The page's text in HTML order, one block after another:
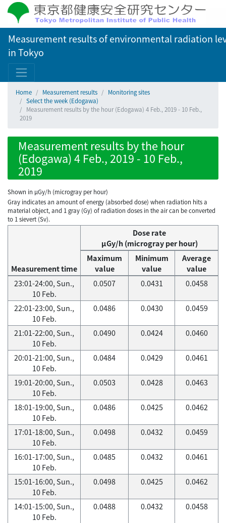
Measurement results of environmental radiation
in Tokyo
Home Measurement results
Monitoring sites
Select the week (Edogawa)
Measurement results by the hour (Edogawa) 4 Feb., 2019 - 10 Feb.,
2019
Measurement results by the hour
(Edogawa) 4 Feb., 2019 - 10 Feb.,
2019
Shown in µGy/h (microgray per hour)
Gray indicates an amount of energy (absorbed dose) when radiation hits a
material object, and 1 gray (Gy) of radiation doses in the air can be converted
to 1 sievert (Sv).
Measurement time
Dose rate
μGy/h (microgray per hour)
Maximum
value
Minimum
value
Average
value
23:01-24:00, Sun.,
10 Feb.
0.0507 0.0431 0.0458
22:01-23:00, Sun.,
10 Feb.
0.0486 0.0430 0.0459
21:01-22:00, Sun.,
10 Feb.
0.0490 0.0424 0.0460
20:01-21:00, Sun.,
10 Feb.
0.0484 0.0429 0.0461
19:01-20:00, Sun.,
10 Feb.
0.0503 0.0428 0.0463
18:01-19:00, Sun.,
10 Feb.
0.0486 0.0425 0.0462
17:01-18:00, Sun.,
10 Feb.
0.0498 0.0432 0.0459
16:01-17:00, Sun.,
10 Feb.
0.0485 0.0432 0.0461
15:01-16:00, Sun.,
10 Feb.
0.0498 0.0425 0.0462
14:01-15:00, Sun.,
10 Feb.
0.0488 0.0432 0.0458